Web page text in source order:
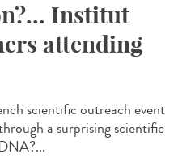
Institut
attending
scientific outreach event
a surprising scientific